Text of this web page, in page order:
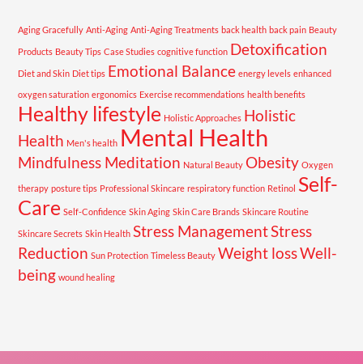
Aging Gracefully Anti-Aging Anti-Aging Treatments back health back pain Beauty
Products Beauty Tips Case Studies cognitive function Detoxification
Diet and Skin Diet tips Emotional Balance energy levels enhanced
oxygen saturation ergonomics Exercise recommendations health benefits
Healthy lifestyle Holistic Approaches Holistic
Health Men's health Mental Health
Mindfulness Meditation Natural Beauty Obesity Oxygen
therapy posture tips Professional Skincare respiratory function Retinol Self-
Care Self-Confidence Skin Aging Skin Care Brands Skincare Routine
Skincare Secrets Skin Health Stress ManagementStress
Reduction Sun Protection Timeless Beauty Weight lossWell-
being wound healing